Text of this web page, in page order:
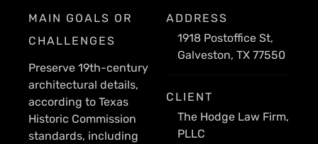
MAIN GOALS OR
CHALLENGES
Preserve 19th-century
architectural details,
according to Texas
Historic Commission
standards, including
ADDRESS
1918 Postoffice St,
Galveston, TX 77550
CLIENT
The Hodge Law Firm,
PLLC